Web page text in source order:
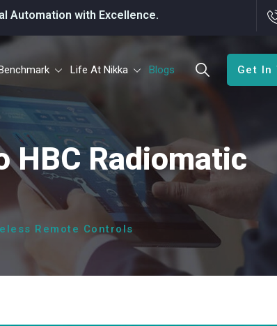
with Excellence.
Life At Nikka Blogs Get In
HBC Radiomatic
Remote Controls